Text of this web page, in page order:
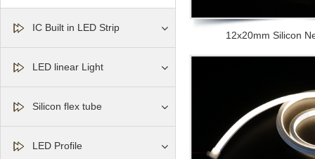
IC Built in LED Strip
LED linear Light
Silicon flex tube
LED Profile
12x20mm Silicon